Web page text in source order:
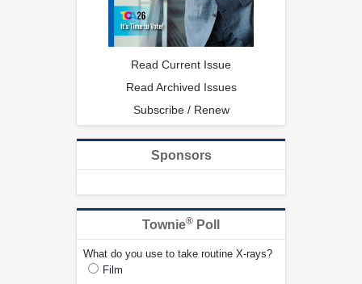
Read Current Issue
Read Archived Issues
Subscribe / Renew
Sponsors
Townie® Poll
What do you use to take routine X-rays?
Film